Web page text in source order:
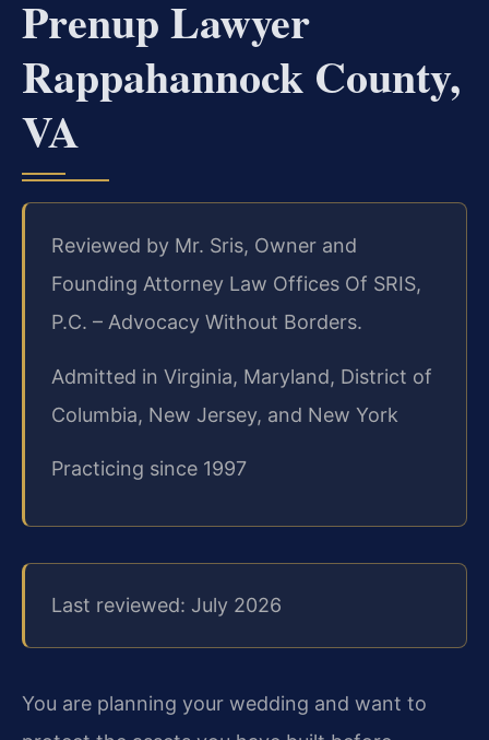
Prenup Lawyer
Rappahannock County,
VA
Reviewed by Mr. Sris, Owner and
Founding Attorney Law Offices Of SRIS,
P.C. – Advocacy Without Borders.
Admitted in Virginia, Maryland, District of
Columbia, New Jersey, and New York
Practicing since 1997
Last reviewed: July 2026
You are planning your wedding and want to